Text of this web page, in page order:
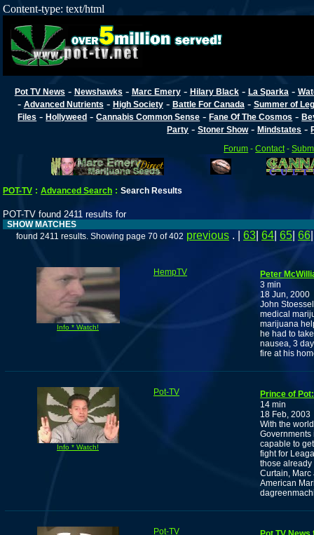
Content-type: text/html
Pot TV News - Newshawks - Marc Emery- Hilary Black- La Sparka -
- Advanced Nutrients - High Society- Battle For Canada - Summer of
Files -Hollyweed -Cannabis Common Sense -Fane Of The Cosmos -
Party -Stoner Show-Mindstates -
Forum -Contact -
POT-TV : Advanced Search : Search Results
POT-TV found 2411 results for
SHOW MATCHES
found 2411 results. Showing page 70 of 402 previous . | 63 64 65 66
Info * Watch!
HempTV
Peter
3 min
18 Jun, 2000
John
medical
marijuana
he had to
nausea, 3
fire at his
Info * Watch!
Pot-TV
Prince of
14 min
18 Feb, 2003
With the
Governments
capable to
fight for
those
Curtain,
American
Pot-TV